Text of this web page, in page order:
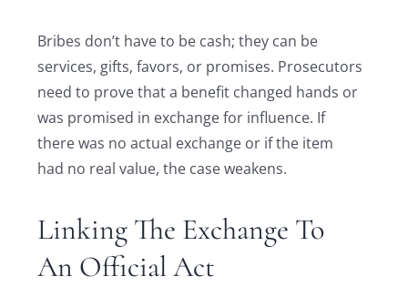
Bribes don’t have to be cash; they can be
services, gifts, favors, or promises. Prosecutors
need to prove that a benefit changed hands or
was promised in exchange for influence. If
there was no actual exchange or if the item
had no real value, the case weakens.
Linking The Exchange To
An Official Act